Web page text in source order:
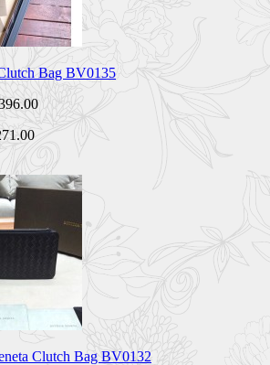
Bag BV0135
Clutch Bag BV0132